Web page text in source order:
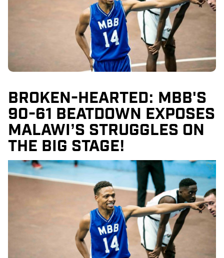
BROKEN-HEARTED: MBB'S
90-61 BEATDOWN EXPOSES
MALAWI’S STRUGGLES ON
THE BIG STAGE!